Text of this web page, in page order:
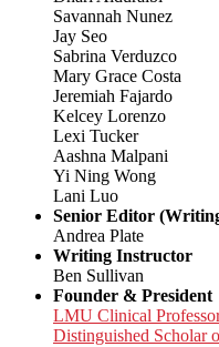
Savannah Nunez
Jay Seo
Sabrina Verduzco
Mary Grace Costa
Jeremiah Fajardo
Kelcey Lorenzo
Lexi Tucker
Aashna Malpani
Yi Ning Wong
Lani Luo
Senior Editor
Andrea Plate
Writing Instructor
Ben Sullivan
Founder & President
LMU Clinical
Distinguished Scholar